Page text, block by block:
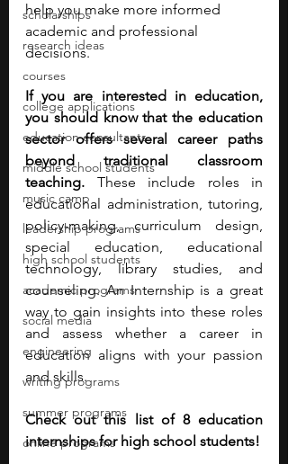
scholarships
research ideas
courses
college applications
education consultants
middle school students
music camp
leadership programs
high school students
academic programs
social media
engineering
writing programs
summer programs
online programs
help you make more informed
academic and professional
decisions.
If you are interested in education,
you should know that the education
sector offers several career paths
beyond traditional classroom
teaching. These include roles in
educational administration, tutoring,
policy-making, curriculum design,
special education, educational
technology, library studies, and
counseling. An Internship is a great
way to gain insights into these roles
and assess whether a career in
education aligns with your passion
and skills.
Check out this list of 8 education
internships for high school students!